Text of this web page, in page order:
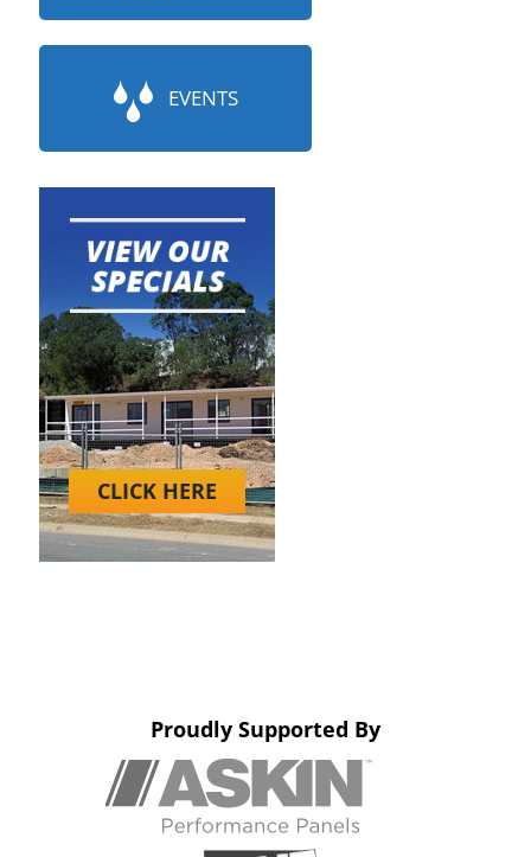
EVENTS
CLICK HERE
Proudly Supported By